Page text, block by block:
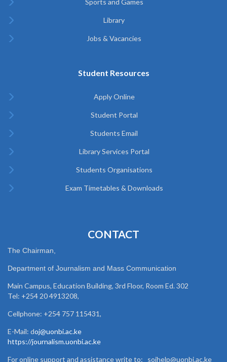
Library
Jobs & Vacancies
Student Resources
Apply Online
Student Portal
Students Email
Library Services Portal
Students Organisations
Exam Timetables & Downloads
CONTACT
The Chairman,
Department of Journalism and Mass Communication
Main Campus, Education Building, 3rd Floor, Room Ed. 302
Tel: +254 20 4913208,
Cellphone: +254 757 115431,
E-Mail: doj@uonbi.ac.ke
https://journalism.uonbi.ac.ke
For online support and assistance write to: sojhelp@uonbi.ac.ke